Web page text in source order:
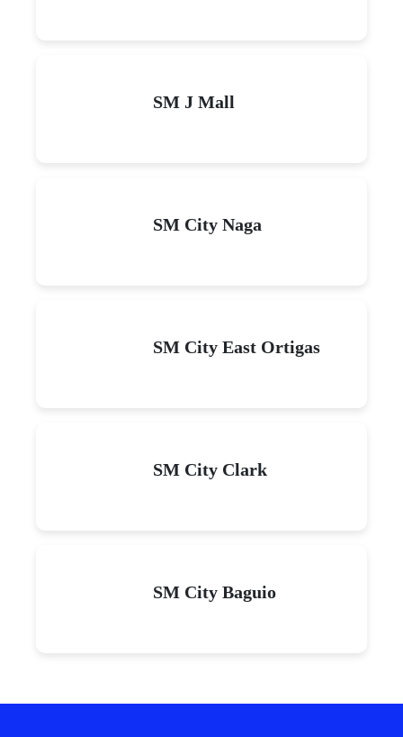
SM J Mall
SM City Naga
SM City East Ortigas
SM City Clark
SM City Baguio